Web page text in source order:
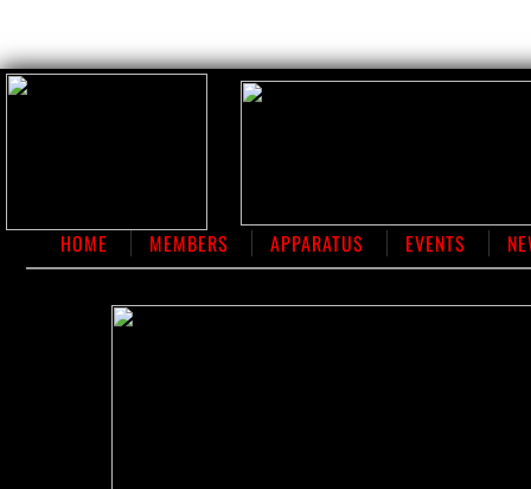
HOME MEMBERS APPARATUS EVENTS